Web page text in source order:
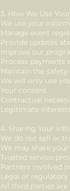
3. How We Use
We use your
Manage event
Provide updates
Improve our
Process payments
Maintain the
We will only use
Your consent
Contractual
Legitimate
4. Sharing Your
We do not sell or
We may share
Trusted service
Partners involved
Legal or
All third parties are